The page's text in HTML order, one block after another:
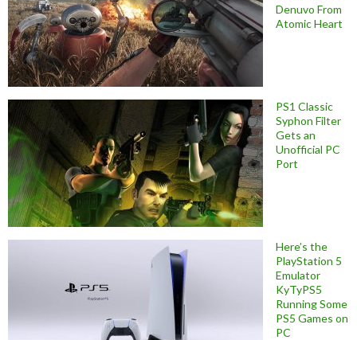
Denuvo From
Atomic Heart
PS1 Classic
Syphon Filter
Gets an
Unofficial PC
Port
Here’s the
PlayStation 5
Emulator
KyTyPS5
Running Some
PS5 Games on
PC